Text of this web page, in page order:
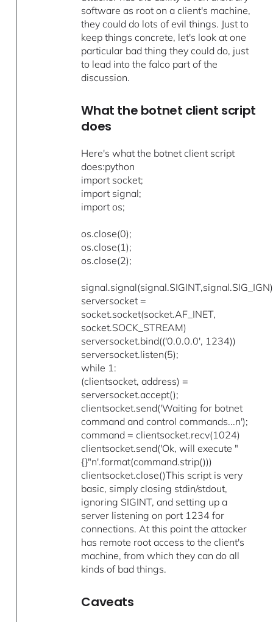
software as root on a client's machine,
they could do lots of evil things. Just to
keep things concrete, let's look at one
particular bad thing they could do, just
to lead into the falco part of the
discussion.
What the botnet client script
does
Here's what the botnet client script
does:python
import socket;
import signal;
import os;
os.close(0);
os.close(1);
os.close(2);
serversocket =
socket.socket(socket.AF_INET,
socket.SOCK_STREAM)
serversocket.bind(('0.0.0.0', 1234))
serversocket.listen(5);
while 1:
(clientsocket, address) =
serversocket.accept();
clientsocket.send('Waiting for botnet
command and control commands...n');
command = clientsocket.recv(1024)
clientsocket.send('Ok, will execute "
{}"n'.format(command.strip()))
clientsocket.close()This script is very
basic, simply closing stdin/stdout,
ignoring SIGINT, and setting up a
server listening on port 1234 for
connections. At this point the attacker
has remote root access to the client's
machine, from which they can do all
kinds of bad things.
Caveats